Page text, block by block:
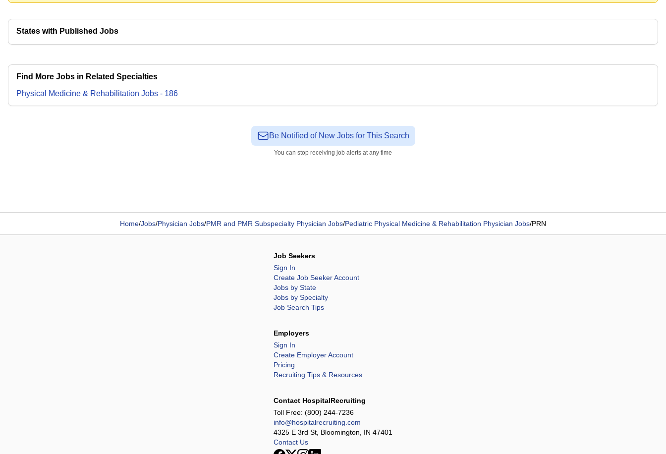
States with Published Jobs
Find More Jobs in Related Specialties
Physical Medicine & Rehabilitation Jobs - 186
Be Notified of New Jobs for This Search
You can stop receiving job alerts at any time
Home/Jobs/Physician Jobs/PMR and PMR Subspecialty Physician Jobs/Pediatric Physical Medicine & Rehabilitation Physician Jobs/PRN
Job Seekers
Sign In
Create Job Seeker Account
Jobs by State
Jobs by Specialty
Job Search Tips
Employers
Sign In
Create Employer Account
Pricing
Recruiting Tips & Resources
Contact HospitalRecruiting
Toll Free: (800) 244-7236
info@hospitalrecruiting.com
4325 E 3rd St, Bloomington, IN 47401
Contact Us